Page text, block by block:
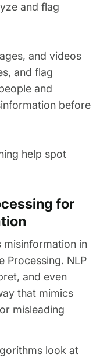
and flag
and videos
and flag
and
before
help spot
for
misinformation in
Processing. NLP
and even
that mimics
misleading
look at